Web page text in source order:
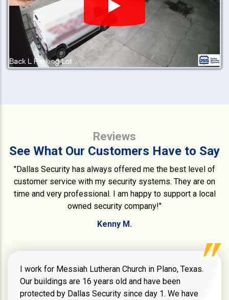
Reviews
See What Our Customers Have to Say
"Dallas Security has always offered me the best level of
customer service with my security systems. They are on
time and very professional. I am happy to support a local
owned security company!"
Kenny M.
I work for Messiah Lutheran Church in Plano, Texas.
Our buildings are 16 years old and have been
protected by Dallas Security since day 1. We have